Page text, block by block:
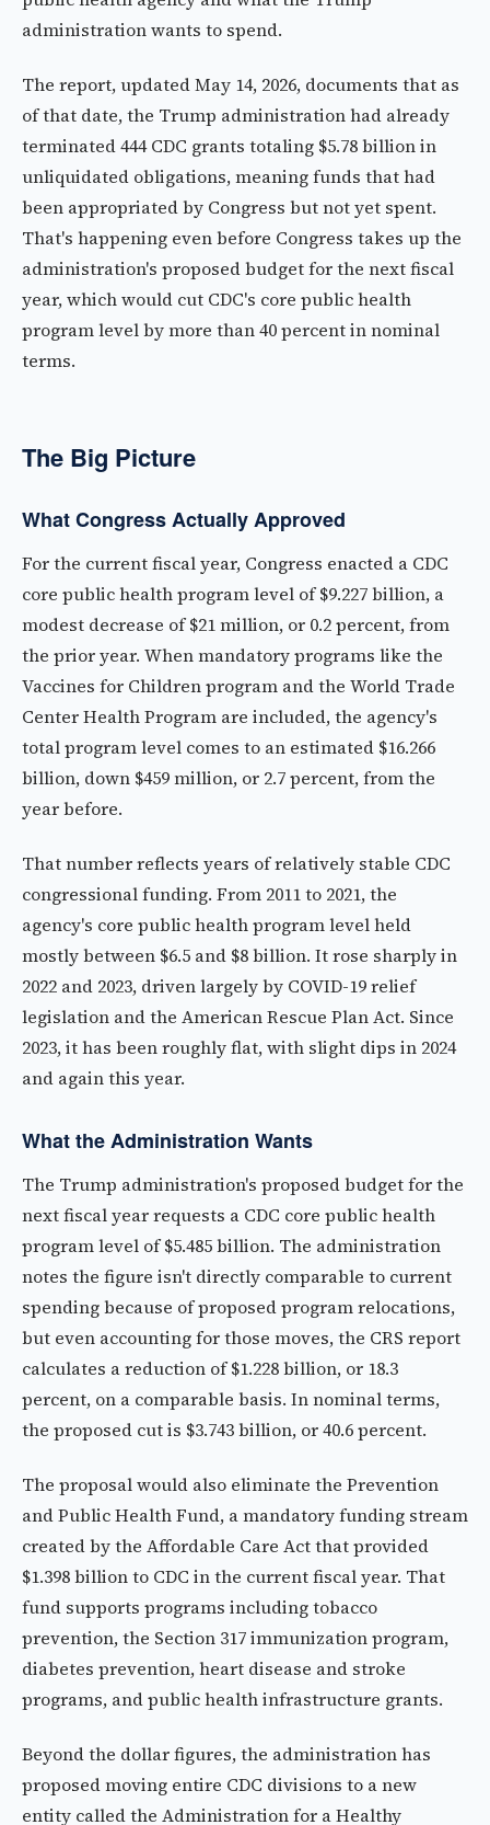
administration wants to spend.
The report, updated May 14, 2026, documents that as
of that date, the Trump administration had already
terminated 444 CDC grants totaling $5.78 billion in
unliquidated obligations, meaning funds that had
been appropriated by Congress but not yet spent.
That's happening even before Congress takes up the
administration's proposed budget for the next fiscal
year, which would cut CDC's core public health
program level by more than 40 percent in nominal
terms.
The Big Picture
What Congress Actually Approved
For the current fiscal year, Congress enacted a CDC
core public health program level of $9.227 billion, a
modest decrease of $21 million, or 0.2 percent, from
the prior year. When mandatory programs like the
Vaccines for Children program and the World Trade
Center Health Program are included, the agency's
total program level comes to an estimated $16.266
billion, down $459 million, or 2.7 percent, from the
year before.
That number reflects years of relatively stable CDC
congressional funding. From 2011 to 2021, the
agency's core public health program level held
mostly between $6.5 and $8 billion. It rose sharply in
2022 and 2023, driven largely by COVID-19 relief
legislation and the American Rescue Plan Act. Since
2023, it has been roughly flat, with slight dips in 2024
and again this year.
What the Administration Wants
The Trump administration's proposed budget for the
next fiscal year requests a CDC core public health
program level of $5.485 billion. The administration
notes the figure isn't directly comparable to current
spending because of proposed program relocations,
but even accounting for those moves, the CRS report
calculates a reduction of $1.228 billion, or 18.3
percent, on a comparable basis. In nominal terms,
the proposed cut is $3.743 billion, or 40.6 percent.
The proposal would also eliminate the Prevention
and Public Health Fund, a mandatory funding stream
created by the Affordable Care Act that provided
$1.398 billion to CDC in the current fiscal year. That
fund supports programs including tobacco
prevention, the Section 317 immunization program,
diabetes prevention, heart disease and stroke
programs, and public health infrastructure grants.
Beyond the dollar figures, the administration has
proposed moving entire CDC divisions to a new
entity called the Administration for a Healthy